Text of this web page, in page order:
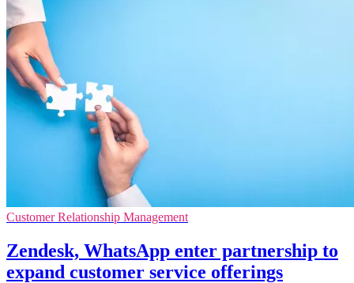
Customer Relationship Management
Zendesk, WhatsApp enter partnership to
expand customer service offerings